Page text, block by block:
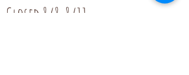
Closed 8/8-8/11